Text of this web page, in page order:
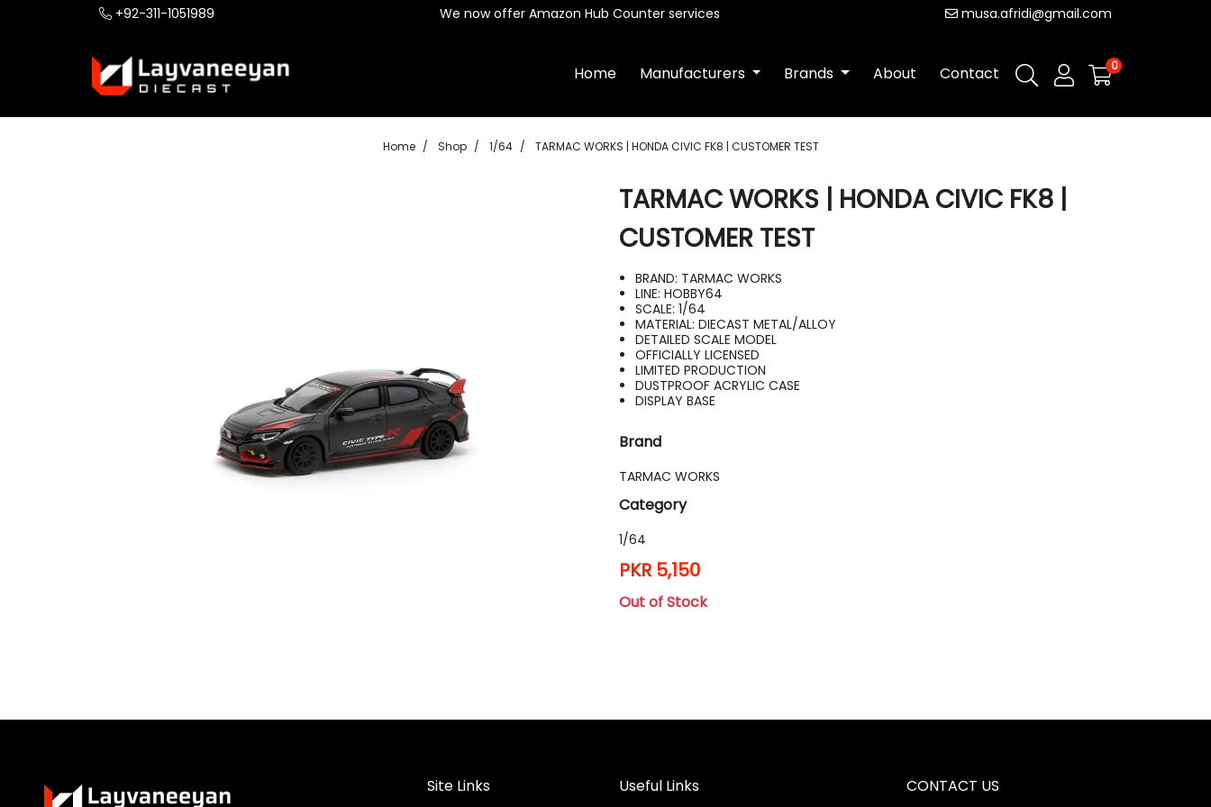
+92-311-1051989 We now offer Amazon Hub Counter services musa.afridi@gmail.com
Home Manufacturers Brands About Contact 0
Home Shop 1/64 TARMAC WORKS | HONDA CIVIC FK8 | CUSTOMER TEST
TARMAC WORKS | HONDA CIVIC FK8 |
CUSTOMER TEST
BRAND: TARMAC WORKS
LINE: HOBBY64
SCALE: 1/64
MATERIAL: DIECAST METAL/ALLOY
DETAILED SCALE MODEL
OFFICIALLY LICENSED
LIMITED PRODUCTION
DUSTPROOF ACRYLIC CASE
DISPLAY BASE
Brand
TARMAC WORKS
Category
1/64
PKR 5,150
Out of Stock
Site Links Useful Links CONTACT US